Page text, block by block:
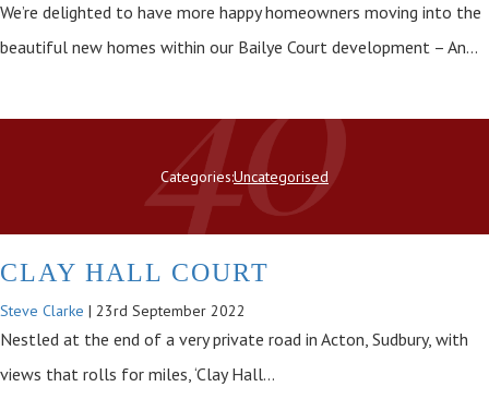
We’re delighted to have more happy homeowners moving into the
beautiful new homes within our Bailye Court development – An…
Categories:Uncategorised
CLAY HALL COURT
Steve Clarke | 23rd September 2022
Nestled at the end of a very private road in Acton, Sudbury, with
views that rolls for miles, ‘Clay Hall…